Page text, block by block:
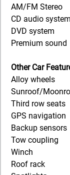
AM/FM Stereo
CD audio system
DVD system
Premium sound
Other Car
Alloy wheels
Sunroof/
Third row seats
GPS navigation
Backup sensors
Tow coupling
Winch
Roof rack